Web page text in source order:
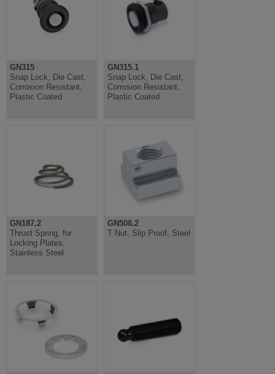
GN315
Snap Lock, Die Cast,
Corrosion Resistant,
Plastic Coated
GN315.1
Snap Lock, Die Cast,
Corrosion Resistant,
Plastic Coated
GN187.2
Thrust Spring, for
Locking Plates,
Stainless Steel
GN508.2
T Nut, Slip Proof, Steel